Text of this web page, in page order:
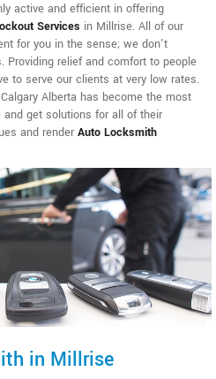
active and efficient in offering
Services in Millrise. All of our
for you in the sense; we don't
Providing relief and comfort to people
to serve our clients at very low rates.
Alberta has become the most
get solutions for all of their
and render Auto Locksmith
in Millrise